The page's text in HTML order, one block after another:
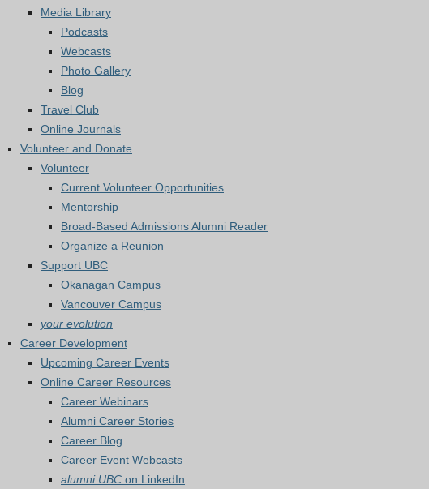
Media Library
Podcasts
Webcasts
Photo Gallery
Blog
Travel Club
Online Journals
Volunteer and Donate
Volunteer
Current Volunteer Opportunities
Mentorship
Broad-Based Admissions Alumni Reader
Organize a Reunion
Support UBC
Okanagan Campus
Vancouver Campus
your evolution
Career Development
Upcoming Career Events
Online Career Resources
Career Webinars
Alumni Career Stories
Career Blog
Career Event Webcasts
alumni UBC on LinkedIn